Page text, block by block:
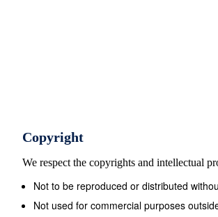
Copyright
We respect the copyrights and intellectual
Not to be reproduced or distributed
Not used for commercial purposes